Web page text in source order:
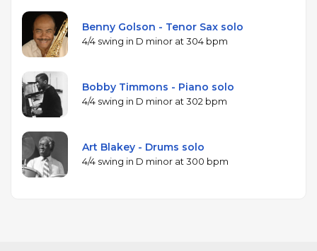
Benny Golson - Tenor Sax solo
4/4 swing in D minor at 304 bpm
Bobby Timmons - Piano solo
4/4 swing in D minor at 302 bpm
Art Blakey - Drums solo
4/4 swing in D minor at 300 bpm